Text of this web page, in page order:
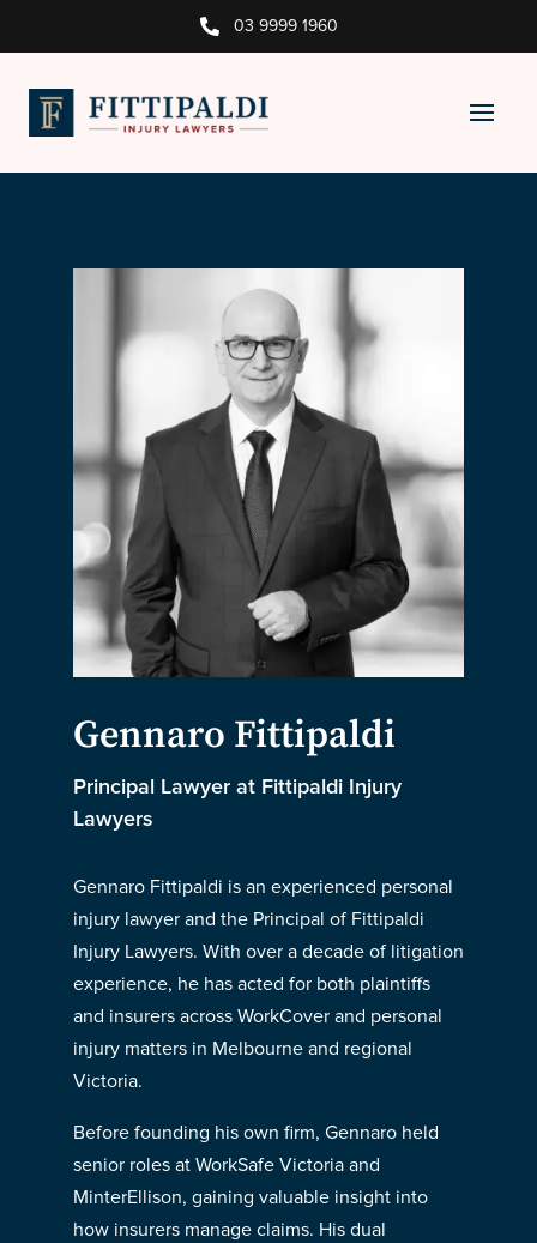
 03 9999 1960
Gennaro Fittipaldi
Principal Lawyer at Fittipaldi Injury
Lawyers
Gennaro Fittipaldi is an experienced personal
injury lawyer and the Principal of Fittipaldi
Injury Lawyers. With over a decade of litigation
experience, he has acted for both plaintiffs
and insurers across WorkCover and personal
injury matters in Melbourne and regional
Victoria.
Before founding his own firm, Gennaro held
senior roles at WorkSafe Victoria and
MinterEllison, gaining valuable insight into
how insurers manage claims. His dual